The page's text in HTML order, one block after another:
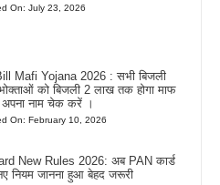
On: July 23, 2026
Mafi Yojana 2026 : सभी बिजली
को बिजली 2 लाख तक होगा माफ
अपना नाम चेक करें ।
On: February 10, 2026
New Rules 2026: अब PAN कार्ड
नियम जानना हुआ बेहद जरूरी